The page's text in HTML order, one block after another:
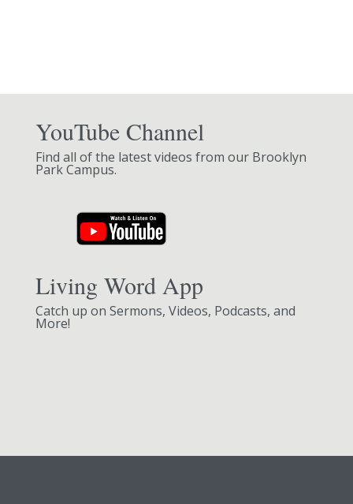
YouTube Channel
Find all of the latest videos from our Brooklyn
Park Campus.
Living Word App
Catch up on Sermons, Videos, Podcasts, and
More!